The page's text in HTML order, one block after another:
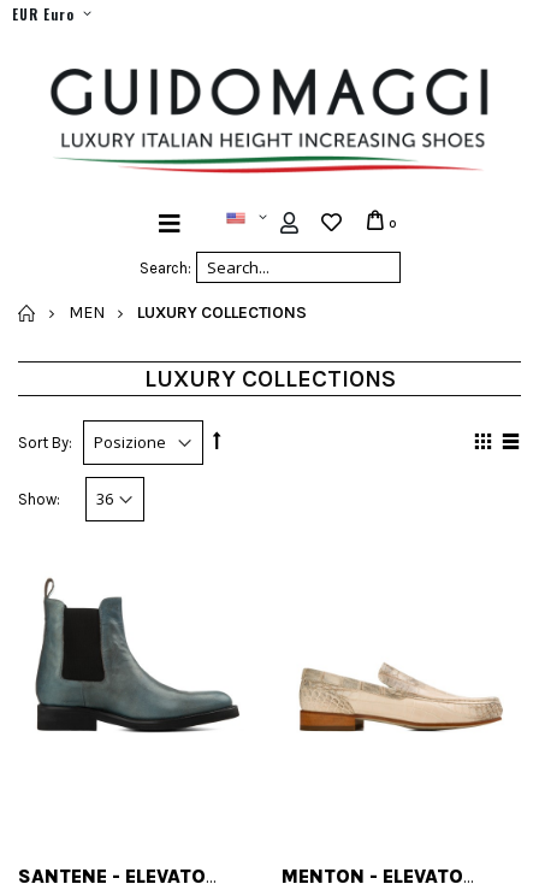
EUR Euro
Search:
0
HOME
MEN LUXURY COLLECTIONS
LUXURY COLLECTIONS
Sort By:
Show:
SANTENE - ELEVATOR CHELSEA BOOTS IN CORDOVAN LEATHER FROM 2.4 TO 4 INCHES MENTON - ELEVATOR LOAFERS IN CROCODILE LEATHER UP TO 2.6 INCHES